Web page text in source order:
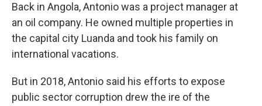
Back in Angola, Antonio was a project manager at
an oil company. He owned multiple properties in
the capital city Luanda and took his family on
international vacations.
But in 2018, Antonio said his efforts to expose
public sector corruption drew the ire of the